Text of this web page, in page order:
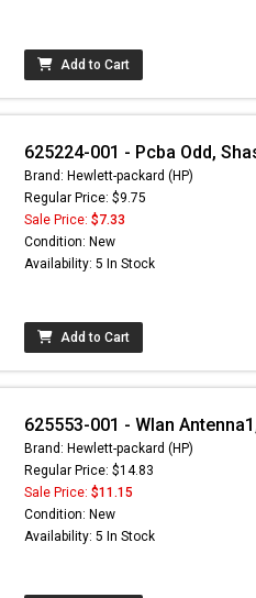
Add to Cart
625224-001 - Pcba Odd,
Brand: Hewlett-packard (HP)
Regular Price: $9.75
Sale Price: $7.33
Condition: New
Availability: 5 In Stock
Add to Cart
625553-001 - Wlan
Brand: Hewlett-packard (HP)
Regular Price: $14.83
Sale Price: $11.15
Condition: New
Availability: 5 In Stock